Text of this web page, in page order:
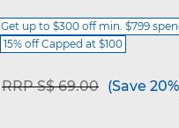
Get up to $300 off min. $799
15% off Capped at $100
Price reduced from
RRP S$ 69.00to(Save